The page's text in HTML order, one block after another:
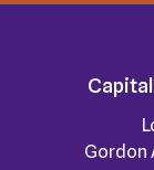
Gordon